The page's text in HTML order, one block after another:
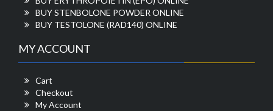
BUY STENBOLONE POWDER ONLINE
BUY TESTOLONE (RAD140) ONLINE
MY ACCOUNT
Cart
Checkout
My Account